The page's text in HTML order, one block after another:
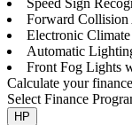
Speed Sign
Forward Collision
Electronic
Automatic
Front Fog Lights
Calculate your finance
Select Finance
HP